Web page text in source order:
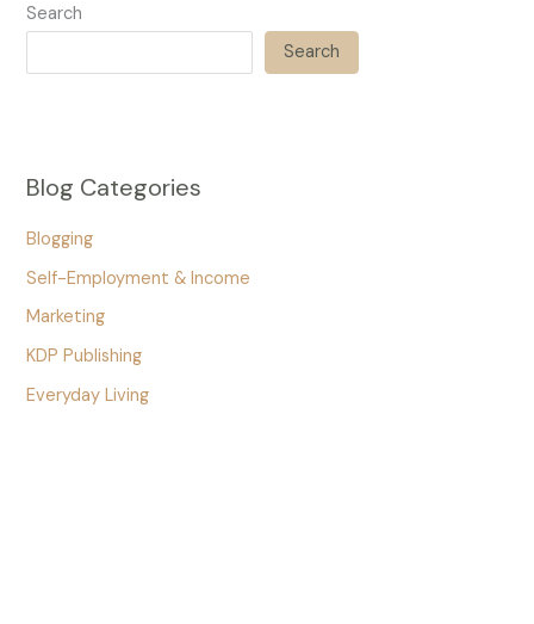
Search
Search
Blog Categories
Blogging
Self-Employment & Income
Marketing
KDP Publishing
Everyday Living